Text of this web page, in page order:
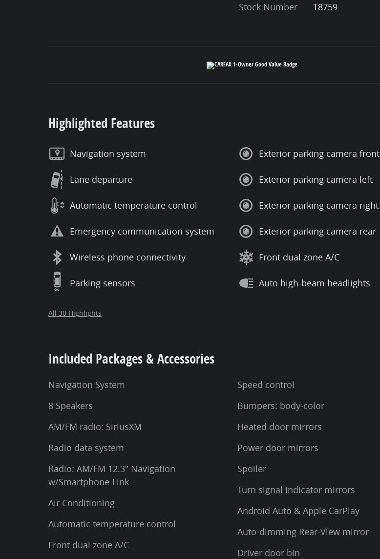
Stock Number
T8759
Highlighted Features
Navigation system
Lane departure
Automatic temperature control
Emergency communication system
Wireless phone connectivity
Parking sensors
Exterior parking camera front
Exterior parking camera left
Exterior parking camera right
Exterior parking camera rear
Front dual zone A/C
Auto high-beam headlights
All 30 Highlights
Included Packages & Accessories
Navigation System
8 Speakers
AM/FM radio: SiriusXM
Radio data system
Radio: AM/FM 12.3" Navigation
w/Smartphone-Link
Air Conditioning
Automatic temperature control
Front dual zone A/C
Speed control
Bumpers: body-color
Heated door mirrors
Power door mirrors
Spoiler
Turn signal indicator mirrors
Android Auto & Apple CarPlay
Auto-dimming Rear-View mirror
Driver door bin